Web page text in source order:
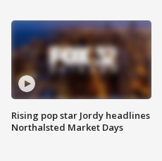
Rising pop star Jordy headlines
Northalsted Market Days